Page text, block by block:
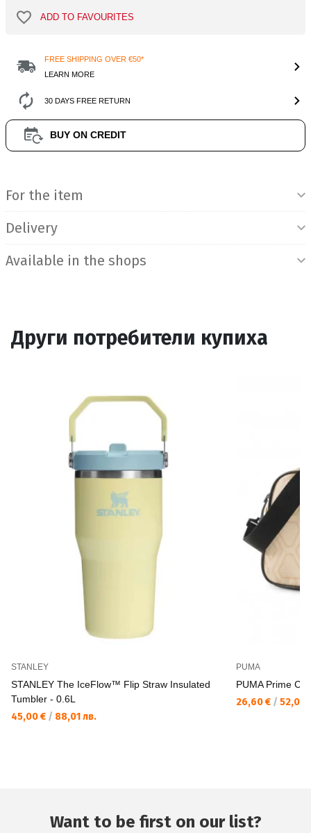
ADD TO FAVOURITES
FREE SHIPPING OVER €50*
LEARN MORE
30 DAYS FREE RETURN
BUY ON CREDIT
For the item
Delivery
Available in the shops
Други потребители купиха
STANLEY
STANLEY The IceFlow™ Flip Straw Insulated
Tumbler - 0.6L
45,00 € / 88,01 лв.
PUMA
PUMA Prime
26,60 € / 52,03
Want to be first on our list?